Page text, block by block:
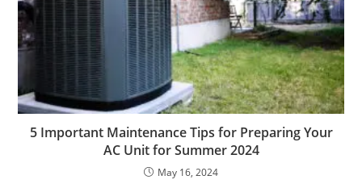
5 Important Maintenance Tips for Preparing Your
AC Unit for Summer 2024
May 16, 2024